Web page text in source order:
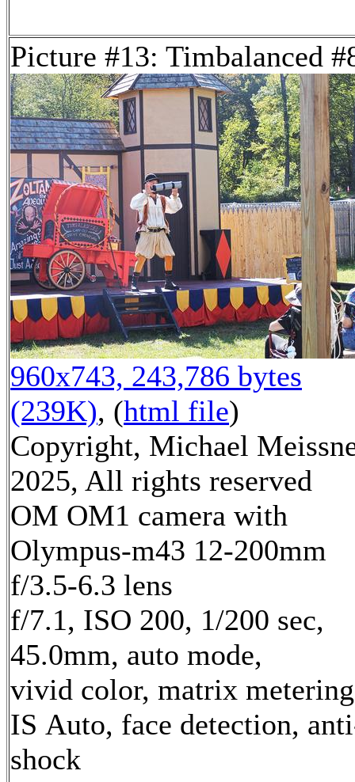
Picture #13: Timbalanced
960x743, 243,786 bytes
(239K), (html file)
Copyright, Michael
2025, All rights reserved
OM OM1 camera with
Olympus-m43 12-200mm
f/3.5-6.3 lens
f/7.1, ISO 200, 1/200 sec,
45.0mm, auto mode,
vivid color, matrix
IS Auto, face detection,
shock